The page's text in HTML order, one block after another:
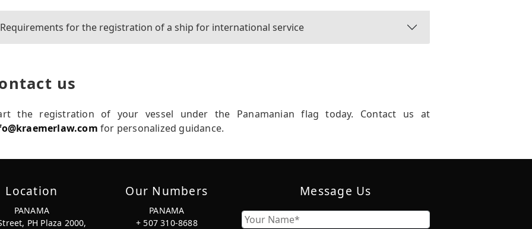
Requirements for the registration of a ship for international service
us
the registration of your vessel under the Panamanian flag today. Contact us at
for personalized guidance.
Location
PANAMA
PH Plaza 2000,
Our Numbers
PANAMA
+ 507 310-8688
Message Us
Name